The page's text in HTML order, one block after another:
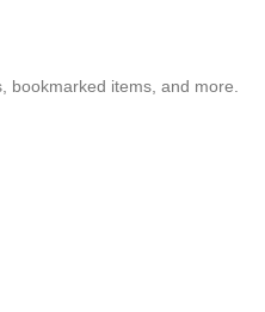
items, and more.